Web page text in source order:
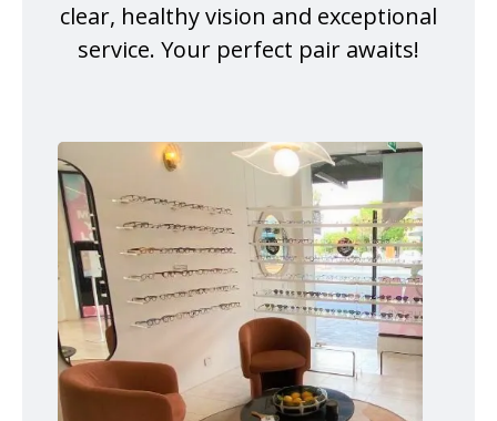
clear, healthy vision and exceptional
service. Your perfect pair awaits!